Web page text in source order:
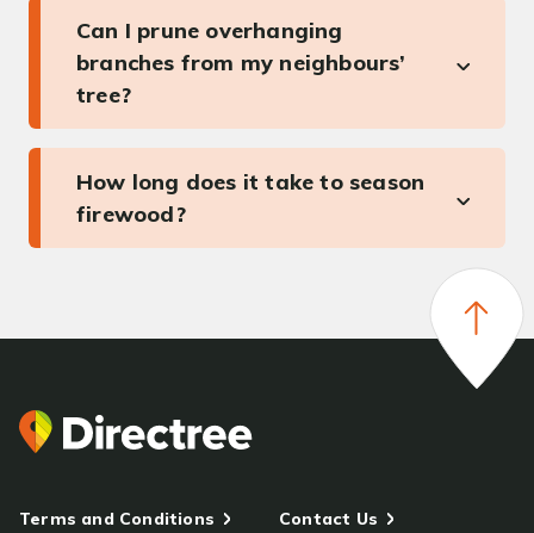
Can I prune overhanging
branches from my neighbours’
tree?
How long does it take to season
firewood?
Terms and Conditions Contact Us